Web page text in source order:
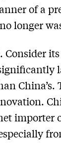
of a
longer
Consider its
China’s.
importer